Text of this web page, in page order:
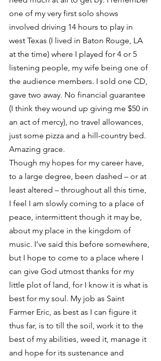
one of my very first solo shows
involved driving 14 hours to play in
west Texas (I lived in Baton Rouge, LA
at the time) where I played for 4 or 5
listening people, my wife being one of
the audience members. I sold one CD,
gave two away. No financial guarantee
(I think they wound up giving me $50 in
an act of mercy), no travel allowances,
just some pizza and a hill-country bed.
Amazing grace.
Though my hopes for my career have,
to a large degree, been dashed – or at
least altered – throughout all this time,
I feel I am slowly coming to a place of
peace, intermittent though it may be,
about my place in the kingdom of
music. I’ve said this before somewhere,
but I hope to come to a place where I
can give God utmost thanks for my
little plot of land, for I know it is what is
best for my soul. My job as Saint
Farmer Eric, as best as I can figure it
thus far, is to till the soil, work it to the
best of my abilities, weed it, manage it
and hope for its sustenance and